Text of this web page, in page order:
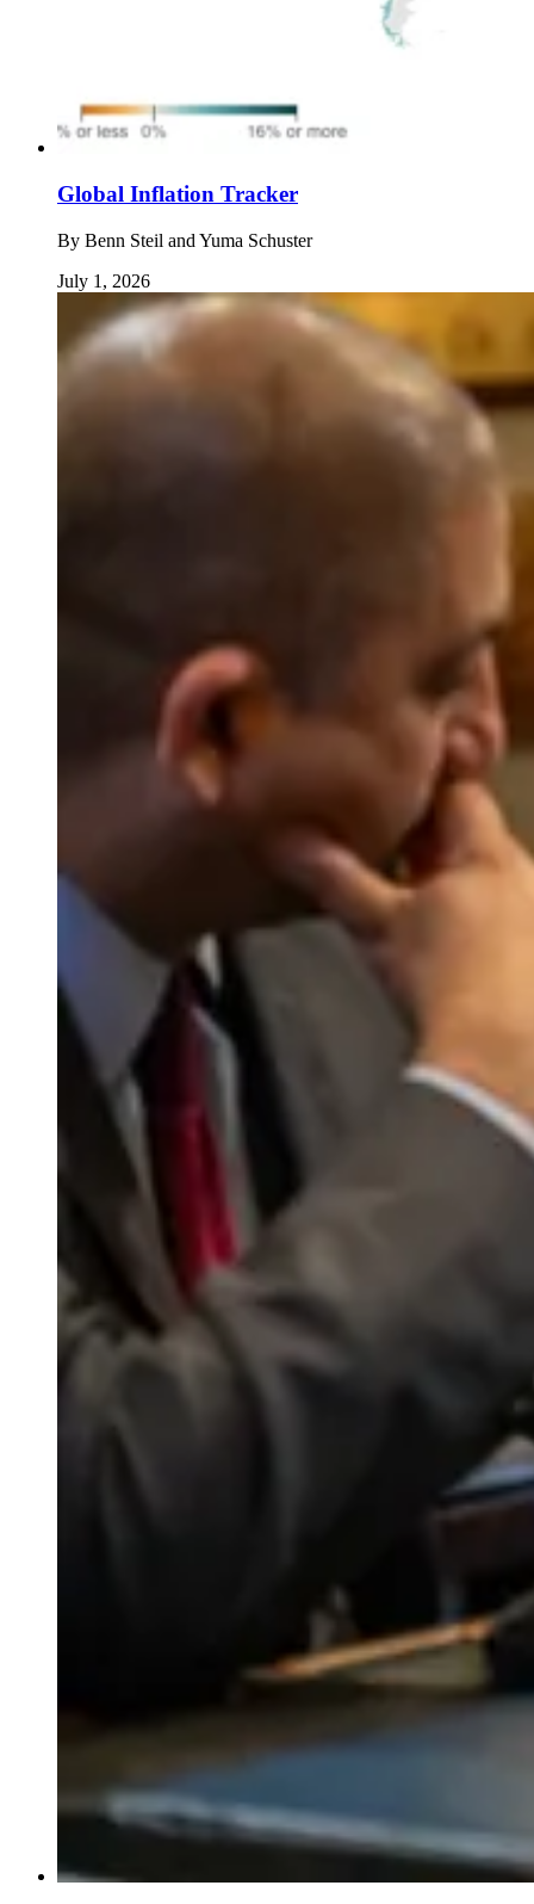
Global Inflation Tracker
By Benn Steil and Yuma Schuster
July 1, 2026